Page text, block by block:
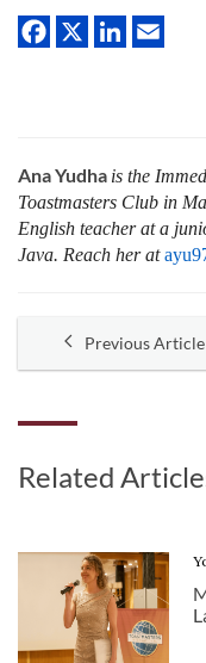
Ana Yudha is the
Toastmasters Club in
English teacher at a
Java. Reach her at
Previous Article
Related